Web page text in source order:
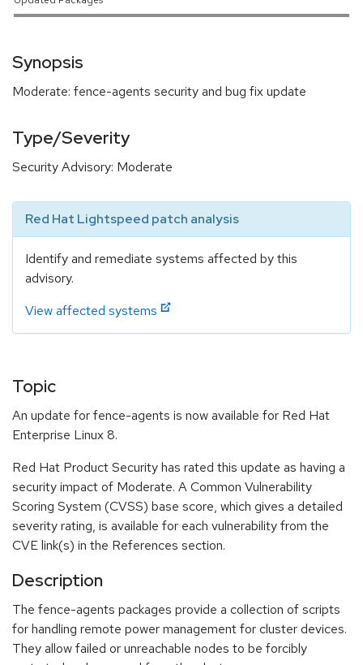
Synopsis
Moderate: fence-agents security and bug fix update
Type/Severity
Security Advisory: Moderate
Red Hat Lightspeed patch analysis
Identify and remediate systems affected by this
advisory.
View affected systems
Topic
An update for fence-agents is now available for Red Hat
Enterprise Linux 8.
Red Hat Product Security has rated this update as having a
security impact of Moderate. A Common Vulnerability
Scoring System (CVSS) base score, which gives a detailed
severity rating, is available for each vulnerability from the
CVE link(s) in the References section.
Description
The fence-agents packages provide a collection of scripts
for handling remote power management for cluster devices.
They allow failed or unreachable nodes to be forcibly